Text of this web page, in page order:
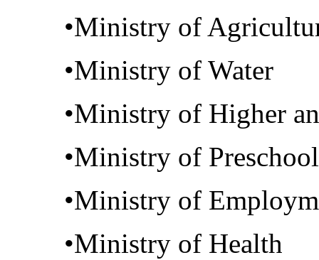
•Ministry of
•Ministry of Water
•Ministry of Higher
•Ministry of
•Ministry of
•Ministry of Health